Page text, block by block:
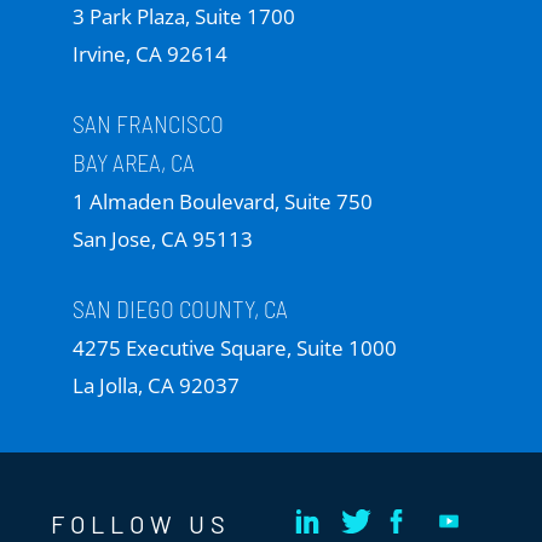
3 Park Plaza, Suite 1700
Irvine, CA 92614
SAN FRANCISCO
BAY AREA, CA
1 Almaden Boulevard, Suite 750
San Jose, CA 95113
SAN DIEGO COUNTY, CA
4275 Executive Square, Suite 1000
La Jolla, CA 92037
FOLLOW US